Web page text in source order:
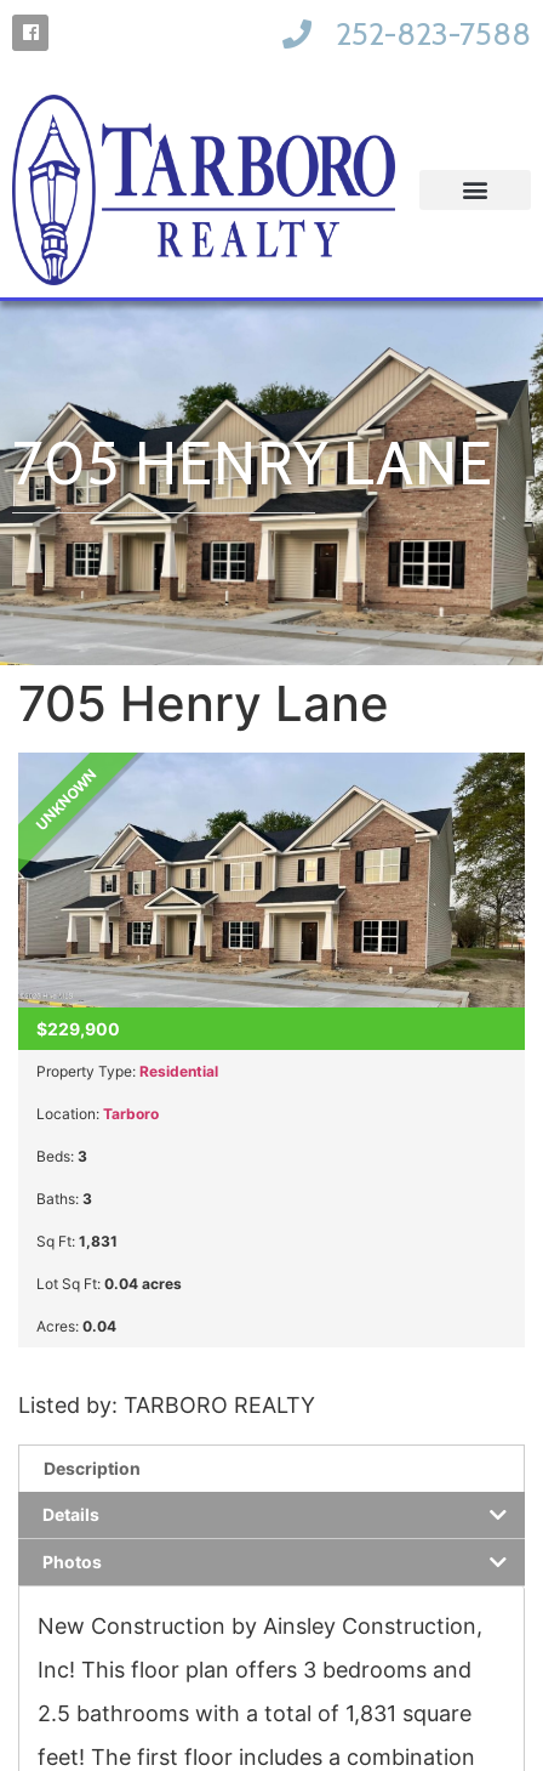
252-823-7588
705 HENRY LANE
705 Henry Lane
UNKNOWN
$229,900
Property Type: Residential
Location: Tarboro
Beds: 3
Baths: 3
Sq Ft: 1,831
Lot Sq Ft: 0.04 acres
Acres: 0.04
Listed by: TARBORO REALTY
Description
Details
Photos
New Construction by Ainsley Construction,
Inc! This floor plan offers 3 bedrooms and
2.5 bathrooms with a total of 1,831 square
feet! The first floor includes a combination